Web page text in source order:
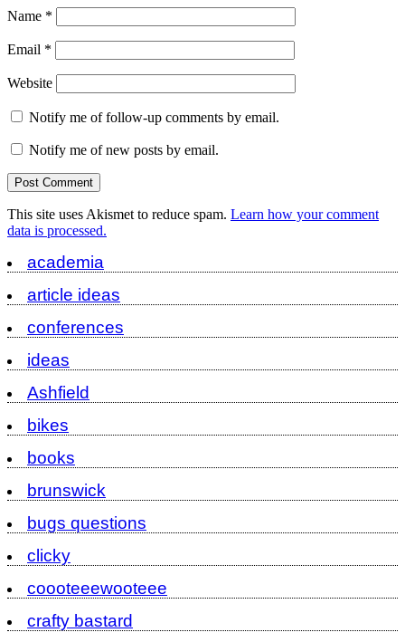
Name *
Email *
Website
Notify me of follow-up comments by email.
Notify me of new posts by email.
This site uses Akismet to reduce spam. Learn how your comment
data is processed.
academia
article ideas
conferences
ideas
Ashfield
bikes
books
brunswick
bugs questions
clicky
coooteeewooteee
crafty bastard